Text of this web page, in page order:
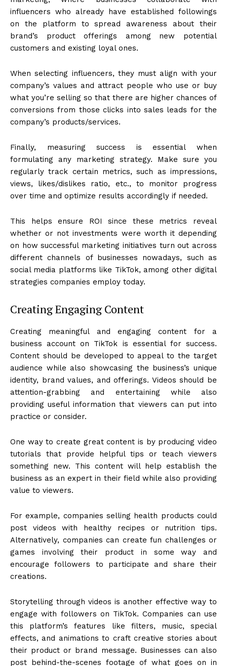
influencers who already have established followings
on the platform to spread awareness about their
brand’s product offerings among new potential
customers and existing loyal ones.
When selecting influencers, they must align with your
company’s values and attract people who use or buy
what you’re selling so that there are higher chances of
conversions from those clicks into sales leads for the
company’s products/services.
Finally, measuring success is essential when
formulating any marketing strategy. Make sure you
regularly track certain metrics, such as impressions,
views, likes/dislikes ratio, etc., to monitor progress
over time and optimize results accordingly if needed.
This helps ensure ROI since these metrics reveal
whether or not investments were worth it depending
on how successful marketing initiatives turn out across
different channels of businesses nowadays, such as
social media platforms like TikTok, among other digital
strategies companies employ today.
Creating Engaging Content
Creating meaningful and engaging content for a
business account on TikTok is essential for success.
Content should be developed to appeal to the target
audience while also showcasing the business’s unique
identity, brand values, and offerings. Videos should be
attention-grabbing and entertaining while also
providing useful information that viewers can put into
practice or consider.
One way to create great content is by producing video
tutorials that provide helpful tips or teach viewers
something new. This content will help establish the
business as an expert in their field while also providing
value to viewers.
For example, companies selling health products could
post videos with healthy recipes or nutrition tips.
Alternatively, companies can create fun challenges or
games involving their product in some way and
encourage followers to participate and share their
creations.
Storytelling through videos is another effective way to
engage with followers on TikTok. Companies can use
this platform’s features like filters, music, special
effects, and animations to craft creative stories about
their product or brand message. Businesses can also
post behind-the-scenes footage of what goes on in